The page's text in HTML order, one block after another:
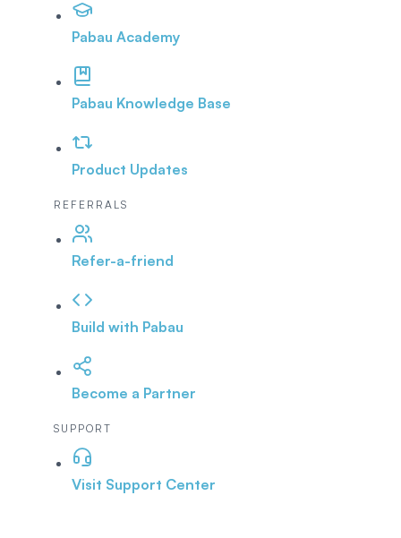
Pabau Academy
Pabau Knowledge Base
Product Updates
REFERRALS
Refer-a-friend
Build with Pabau
Become a Partner
SUPPORT
Visit Support Center